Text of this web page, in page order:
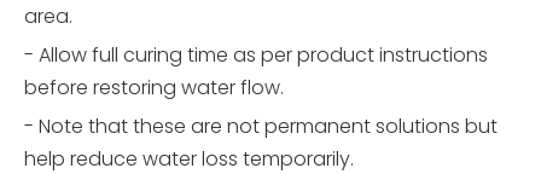
area.
- Allow full curing time as per product instructions
before restoring water flow.
- Note that these are not permanent solutions but
help reduce water loss temporarily.